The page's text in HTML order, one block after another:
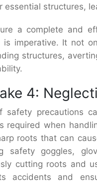
essential structures,
a complete and
is imperative. It not
structures,
4:
safety precautions
required when
roots that can
safety goggles,
cutting roots and
accidents and